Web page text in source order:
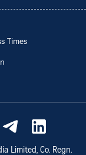
Times
Limited, Co. Regn.